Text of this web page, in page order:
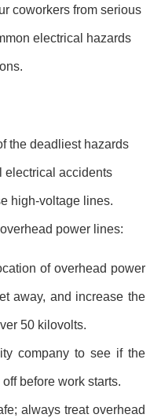
coworkers from serious
electrical hazards
the deadliest hazards
electrical accidents
high-voltage lines.
power lines:
of overhead power
away, and increase the
50 kilovolts.
company to see if the
before work starts.
always treat overhead